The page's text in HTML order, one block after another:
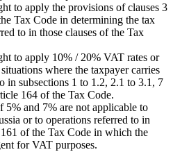
to apply the provisions of clauses 3
Tax Code in determining the tax
to in those clauses of the Tax
to apply 10% / 20% VAT rates or
where the taxpayer carries
in subsections 1 to 1.2, 2.1 to 3.1, 7
164 of the Tax Code.
5% and 7% are not applicable to
or to operations referred to in
of the Tax Code in which the
for VAT purposes.